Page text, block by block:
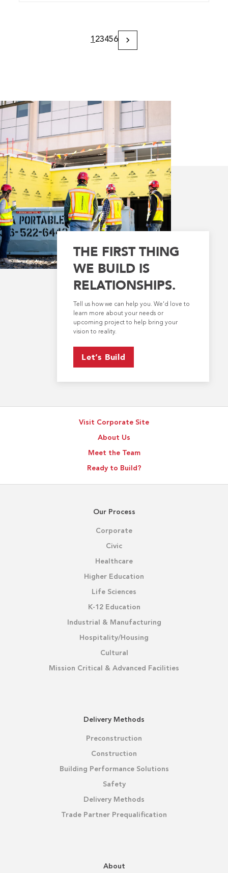
1 23456
Next
THE FIRST THING
WE BUILD IS
RELATIONSHIPS.
Tell us how we can help you. We’d love to
learn more about your needs or
upcoming project to help bring your
vision to reality.
Let’s Build
Visit Corporate Site
About Us
Meet the Team
Ready to Build?
Our Process
Corporate
Civic
Healthcare
Higher Education
Life Sciences
K-12 Education
Industrial & Manufacturing
Hospitality/Housing
Cultural
Mission Critical & Advanced Facilities
Delivery Methods
Preconstruction
Construction
Building Performance Solutions
Safety
Delivery Methods
Trade Partner Prequalification
About